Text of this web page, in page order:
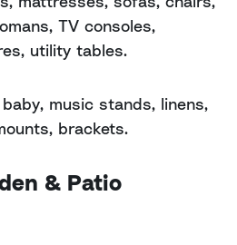
TV consoles,
utility tables.
music stands, linens,
brackets.
& Patio